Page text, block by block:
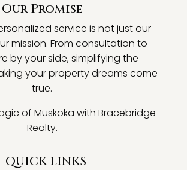
Our Promise
service is not just our
mission. From consultation to
by your side, simplifying the
your property dreams come
true.
of Muskoka with Bracebridge
Realty.
QUICK LINKS